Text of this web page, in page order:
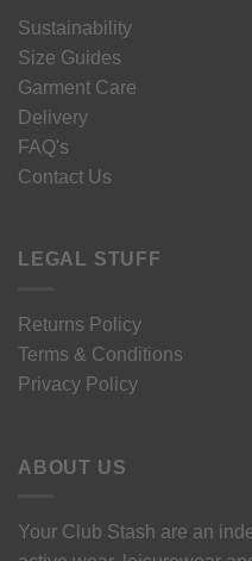
Sustainability
Size Guides
Garment Care
Delivery
FAQ's
Contact Us
LEGAL STUFF
Returns Policy
Terms & Conditions
Privacy Policy
ABOUT US
Your Club Stash are an